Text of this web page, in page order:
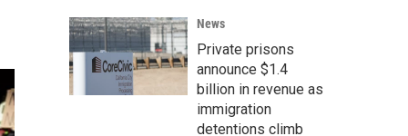
News
Private prisons
announce $1.4
billion in revenue as
immigration
detentions climb